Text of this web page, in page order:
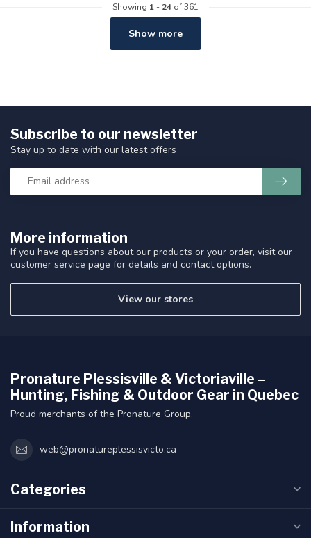
Showing 1 - 24 of 361
Show more
More information
If you have questions about our products or your order, visit our
customer service page for details and contact options.
View our stores
Subscribe to our newsletter
Stay up to date with our latest offers
Pronature Plessisville & Victoriaville –
Hunting, Fishing & Outdoor Gear in Quebec
Proud merchants of the Pronature Group.
web@pronatureplessisvicto.ca
Categories
Information